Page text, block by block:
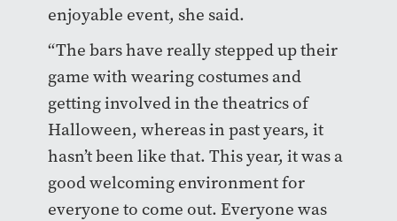
enjoyable event, she said.
“The bars have really stepped up their
game with wearing costumes and
getting involved in the theatrics of
Halloween, whereas in past years, it
hasn’t been like that. This year, it was a
good welcoming environment for
everyone to come out. Everyone was